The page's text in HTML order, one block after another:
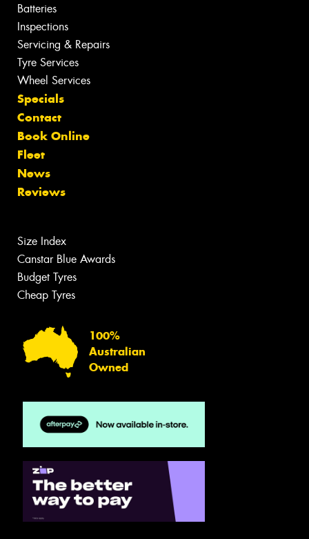
Batteries
Inspections
Servicing & Repairs
Tyre Services
Wheel Services
Specials
Contact
Book Online
Fleet
News
Reviews
Size Index
Canstar Blue Awards
Budget Tyres
Cheap Tyres
100%
Australian
Owned